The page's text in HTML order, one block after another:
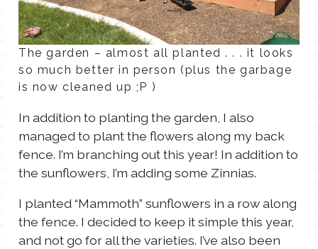
The garden – almost all planted . . . it looks
so much better in person (plus the garbage
is now cleaned up ;P )
In addition to planting the garden, I also
managed to plant the flowers along my back
fence. I’m branching out this year! In addition to
the sunflowers, I’m adding some Zinnias.
I planted “Mammoth” sunflowers in a row along
the fence. I decided to keep it simple this year,
and not go for all the varieties. I’ve also been